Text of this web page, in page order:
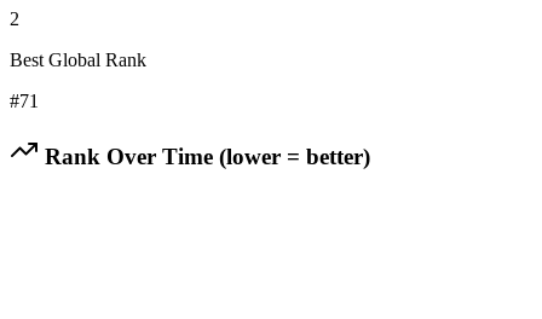
2
Best Global Rank
#71
Rank Over Time (lower = better)